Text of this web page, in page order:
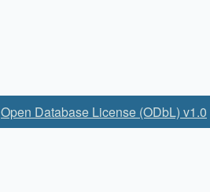
Open Database License (ODbL) v1.0